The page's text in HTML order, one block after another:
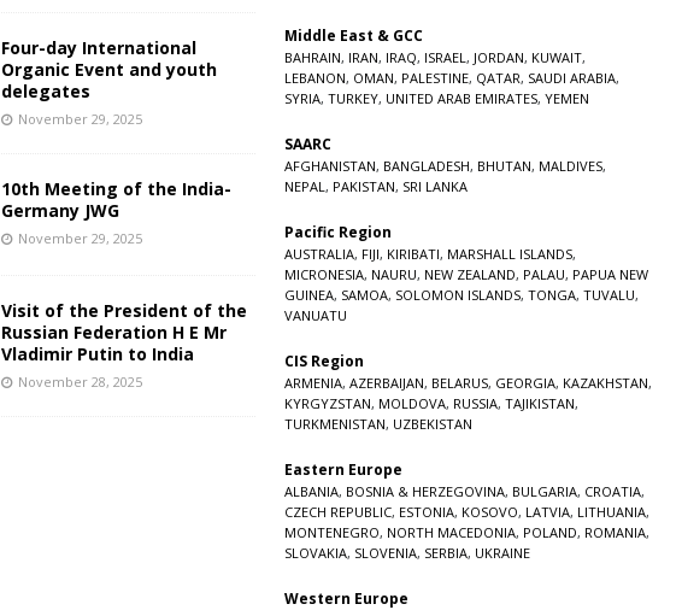
Four-day International
Organic Event and youth
delegates
November 29, 2025
10th Meeting of the India-
Germany JWG
November 29, 2025
Visit of the President of the
Russian Federation H E Mr
Vladimir Putin to India
November 28, 2025
Middle East & GCC
BAHRAIN, IRAN, IRAQ, ISRAEL, JORDAN, KUWAIT,
LEBANON, OMAN, PALESTINE, QATAR, SAUDI ARABIA,
SYRIA, TURKEY, UNITED ARAB EMIRATES, YEMEN
SAARC
AFGHANISTAN, BANGLADESH, BHUTAN, MALDIVES,
NEPAL, PAKISTAN, SRI LANKA
Pacific Region
AUSTRALIA, FIJI, KIRIBATI, MARSHALL ISLANDS,
MICRONESIA, NAURU, NEW ZEALAND, PALAU, PAPUA NEW
GUINEA, SAMOA, SOLOMON ISLANDS, TONGA, TUVALU,
VANUATU
CIS Region
ARMENIA, AZERBAIJAN, BELARUS, GEORGIA, KAZAKHSTAN,
KYRGYZSTAN, MOLDOVA, RUSSIA, TAJIKISTAN,
TURKMENISTAN, UZBEKISTAN
Eastern Europe
ALBANIA, BOSNIA & HERZEGOVINA, BULGARIA, CROATIA,
CZECH REPUBLIC, ESTONIA, KOSOVO, LATVIA, LITHUANIA,
MONTENEGRO, NORTH MACEDONIA, POLAND, ROMANIA,
SLOVAKIA, SLOVENIA, SERBIA, UKRAINE
Western Europe